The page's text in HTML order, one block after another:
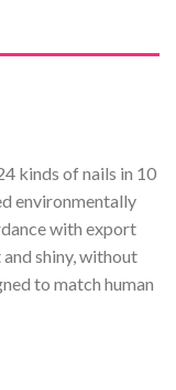
kinds of nails in 10
environmentally
with export
shiny, without
to match human